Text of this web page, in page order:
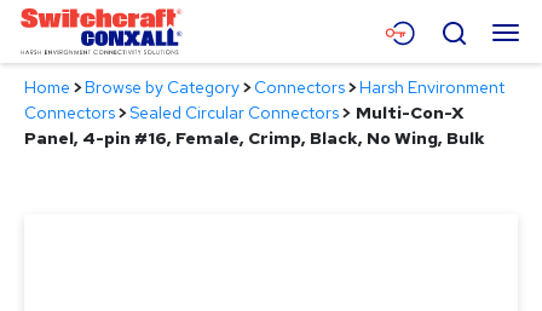
Skip
Main
Content
Menu
Products
Search
Home >Browse by Category>Connectors>Harsh Environment
Connectors>Sealed Circular Connectors> Multi-Con-X
Panel, 4-pin #16, Female, Crimp, Black, No Wing, Bulk